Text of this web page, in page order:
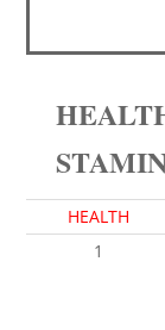
HEALTH
1